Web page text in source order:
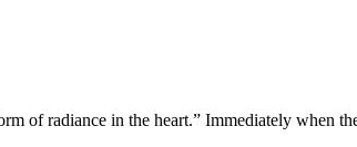
of radiance in the heart.” Immediately when